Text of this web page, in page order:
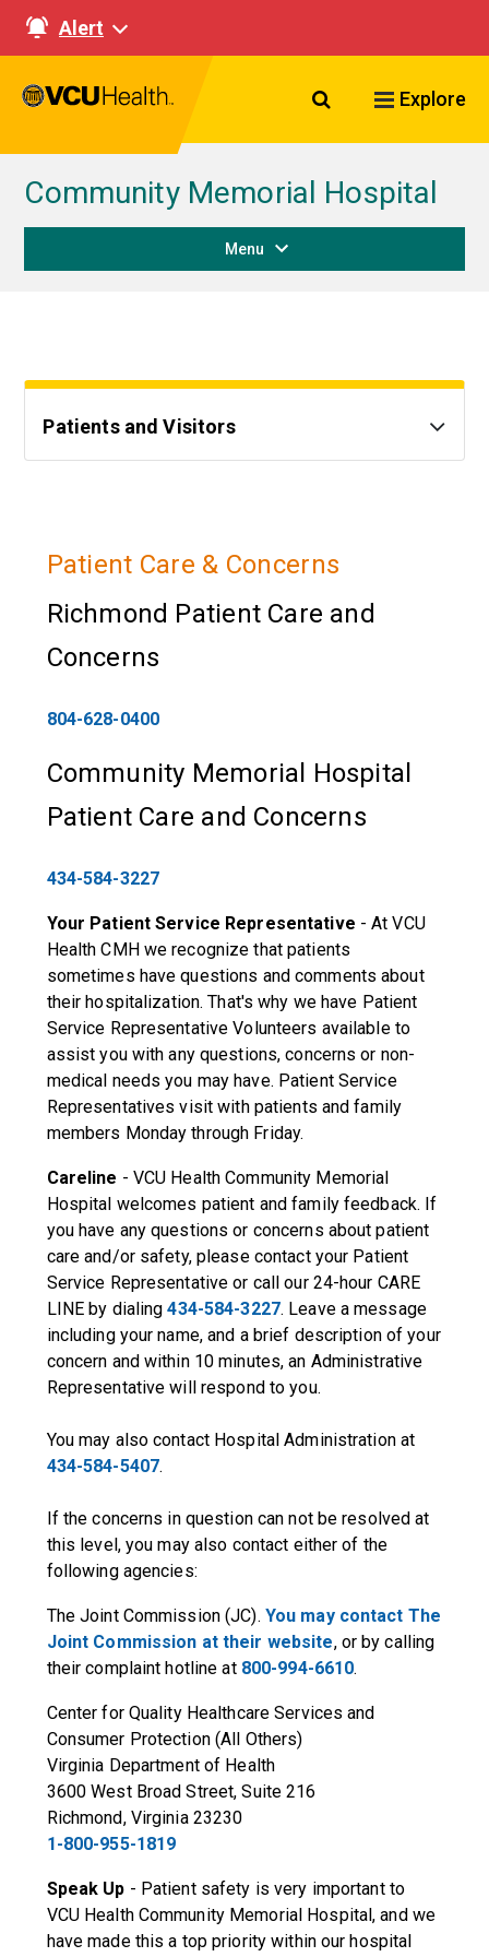
Alert
Search VCU
Explore
Community Memorial Hospital
Menu
Patients and Visitors
Patient Care & Concerns
Richmond Patient Care and
Concerns
804-628-0400
Community Memorial Hospital
Patient Care and Concerns
434-584-3227
Your Patient Service Representative - At VCU
Health CMH we recognize that patients
sometimes have questions and comments about
their hospitalization. That's why we have Patient
Service Representative Volunteers available to
assist you with any questions, concerns or non-
medical needs you may have. Patient Service
Representatives visit with patients and family
members Monday through Friday.
Careline - VCU Health Community Memorial
Hospital welcomes patient and family feedback. If
you have any questions or concerns about patient
care and/or safety, please contact your Patient
Service Representative or call our 24-hour CARE
LINE by dialing434-584-3227. Leave a message
including your name, and a brief description of your
concern and within 10 minutes, an Administrative
Representative will respond to you.
You may also contact Hospital Administration at
434-584-5407.
If the concerns in question can not be resolved at
this level, you may also contact either of the
following agencies:
The Joint Commission (JC). You may contact The
Joint Commission at their website, or by calling
their complaint hotline at 800-994-6610.
Center for Quality Healthcare Services and
Consumer Protection (All Others)
Virginia Department of Health
3600 West Broad Street, Suite 216
Richmond, Virginia 23230
1-800-955-1819
Speak Up - Patient safety is very important to
VCU Health Community Memorial Hospital, and we
have made this a top priority within our hospital